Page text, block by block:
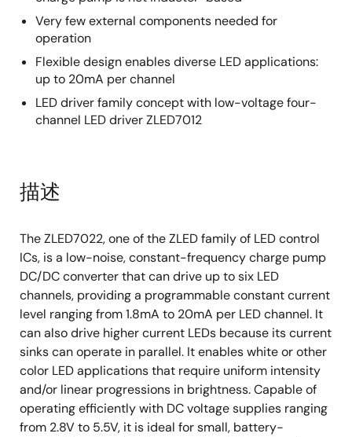
Very few external components needed for
operation
Flexible design enables diverse LED applications:
up to 20mA per channel
LED driver family concept with low-voltage four-
channel LED driver ZLED7012
描述
The ZLED7022, one of the ZLED family of LED control
ICs, is a low-noise, constant-frequency charge pump
DC/DC converter that can drive up to six LED
channels, providing a programmable constant current
level ranging from 1.8mA to 20mA per LED channel. It
can also drive higher current LEDs because its current
sinks can operate in parallel. It enables white or other
color LED applications that require uniform intensity
and/or linear progressions in brightness. Capable of
operating efficiently with DC voltage supplies ranging
from 2.8V to 5.5V, it is ideal for small, battery-